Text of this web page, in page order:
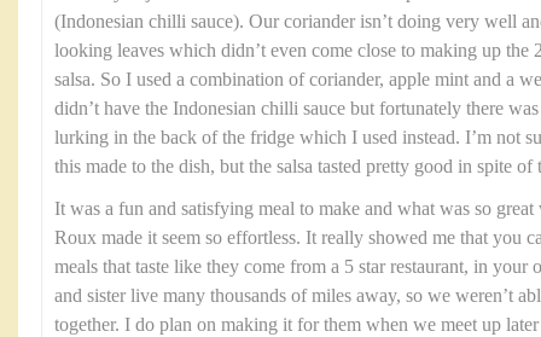
(Indonesian chilli sauce). Our coriander isn’t doing very well
looking leaves which didn’t even come close to making up the
salsa. So I used a combination of coriander, apple mint and a
didn’t have the Indonesian chilli sauce but fortunately there
lurking in the back of the fridge which I used instead. I’m not
this made to the dish, but the salsa tasted pretty good in spite of
It was a fun and satisfying meal to make and what was so
Roux made it seem so effortless. It really showed me that you
meals that taste like they come from a 5 star restaurant, in your
and sister live many thousands of miles away, so we weren’t
together. I do plan on making it for them when we meet up